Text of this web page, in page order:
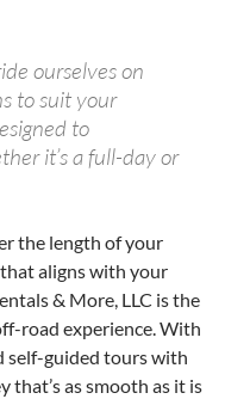
ourselves on
to suit your
to
it’s a full-day or
the length of your
aligns with your
& More, LLC is the
road experience. With
self-guided tours with
that’s as smooth as it is